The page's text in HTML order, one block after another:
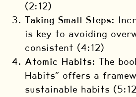
(2:12)
Taking Small Steps:
is key to avoiding
consistent (4:12)
Atomic Habits: The
Habits” offers a
sustainable habits